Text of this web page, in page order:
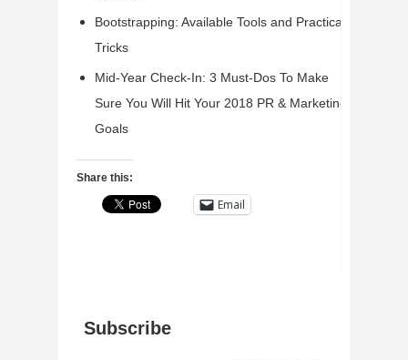
Bootstrapping: Available Tools and Practical
Tricks
Mid-Year Check-In: 3 Must-Dos To Make
Sure You Will Hit Your 2018 PR & Marketing
Goals
Share this:
Email
Subscribe